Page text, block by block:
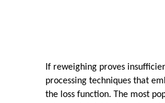
If reweighing proves
processing techniques that
the loss function. The most